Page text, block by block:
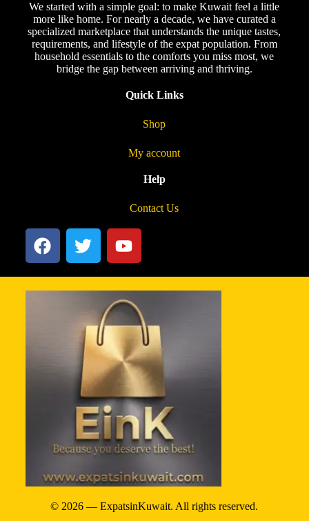
We started with a simple goal: to make Kuwait feel a little
more like home. For nearly a decade, we have curated a
specialized marketplace that understands the unique tastes,
requirements, and lifestyle of the expat population. From
household essentials to the comforts you miss most, we
bridge the gap between arriving and thriving.
Quick Links
Shop
My account
Help
Contact Us
© 2026 — ExpatsinKuwait. All rights reserved.